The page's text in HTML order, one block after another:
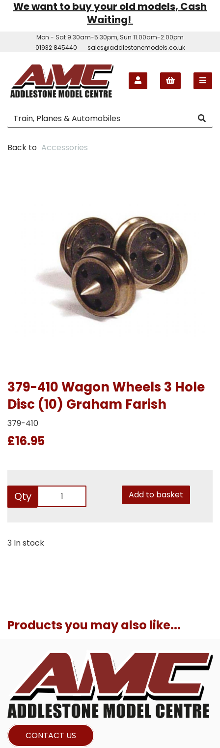
We want to buy your old models, Cash
Waiting!
Mon - Sat 9.30am-5.30pm, Sun 11.00am-2.00pm
01932 845440
sales@addlestonemodels.co.uk
Back to Accessories
379-410 Wagon Wheels 3 Hole
Disc (10) Graham Farish
379-410
£16.95
Qty Add to basket
3 In stock
Products you may also like...
CONTACT US